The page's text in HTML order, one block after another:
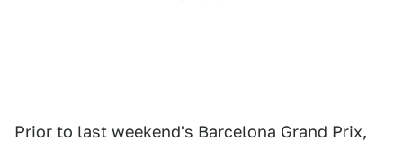
Prior to last weekend's Barcelona Grand Prix,